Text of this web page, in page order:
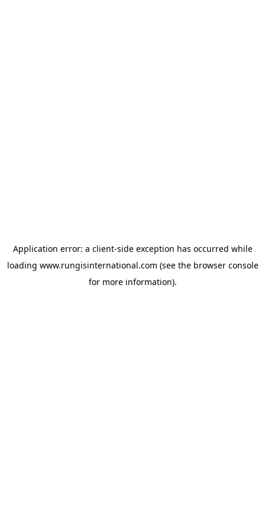
Application error: a client-side exception has occurred while
loading www.rungisinternational.com (see the browser console
for more information).